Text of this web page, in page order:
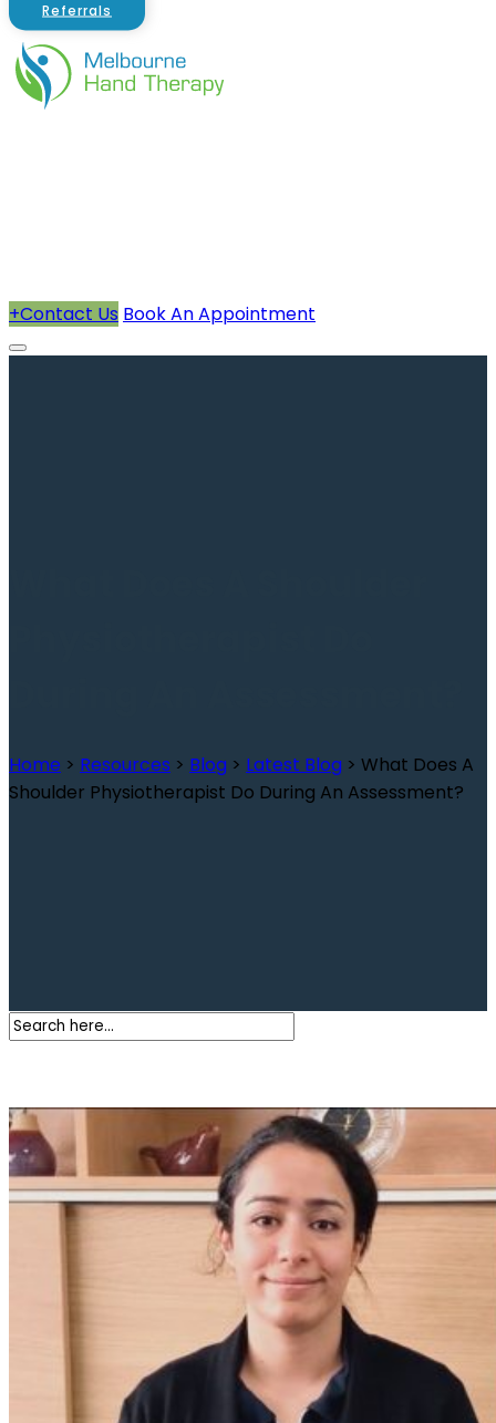
Referrals
+Contact Us Book An Appointment
Home > Resources > Blog > Latest Blog > What Does A
Shoulder Physiotherapist Do During An Assessment?